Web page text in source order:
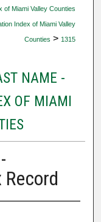
of Miami Valley Counties
Index of Miami Valley
Counties > 1315
NAME -
OF MIAMI